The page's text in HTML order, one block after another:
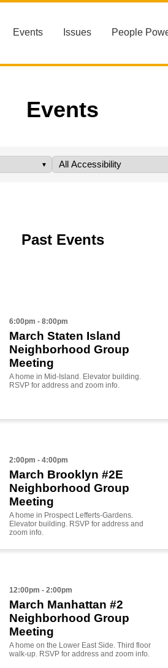
Events Issues People
Events
Past Events
6:00pm - 8:00pm
March Staten Island
Neighborhood Group
Meeting
A home in Mid-Island. Elevator building.
RSVP for address and zoom info.
2:00pm - 4:00pm
March Brooklyn #2E
Neighborhood Group
Meeting
A home in Prospect Lefferts-Gardens.
Elevator building. RSVP for address and
zoom info.
12:00pm - 2:00pm
March Manhattan #2
Neighborhood Group
Meeting
A home on the Lower East Side. Third floor
walk-up. RSVP for address and zoom info.